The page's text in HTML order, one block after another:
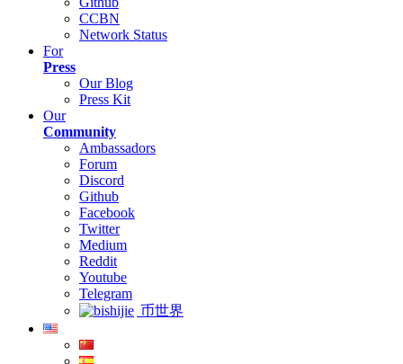
CCBN
Network Status
For
Press
Our Blog
Press Kit
Our
Community
Ambassadors
Forum
Discord
Github
Facebook
Twitter
Medium
Reddit
Youtube
Telegram
币世界